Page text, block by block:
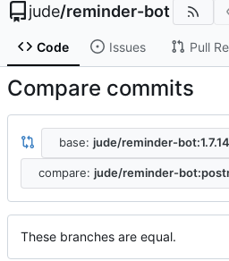
jude/reminder-bot
Code Issues Pull
Compare commits
base: jude/reminder-bot:1.7.14
compare: jude/reminder-
These branches are equal.